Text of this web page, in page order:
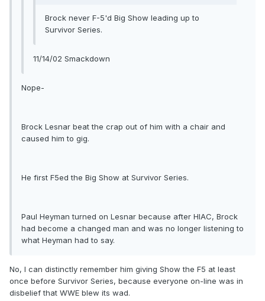
Brock never F-5'd Big Show leading up to
Survivor Series.
11/14/02 Smackdown
Nope-
Brock Lesnar beat the crap out of him with a chair and
caused him to gig.
He first F5ed the Big Show at Survivor Series.
Paul Heyman turned on Lesnar because after HIAC, Brock
had become a changed man and was no longer listening to
what Heyman had to say.
No, I can distinctly remember him giving Show the F5 at least
once before Survivor Series, because everyone on-line was in
disbelief that WWE blew its wad.